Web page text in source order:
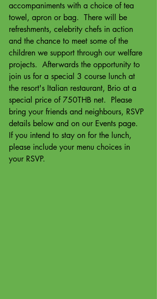
accompaniments with a choice of tea
towel, apron or bag.  There will be
refreshments, celebrity chefs in action
and the chance to meet some of the
children we support through our welfare
projects.  Afterwards the opportunity to
join us for a special 3 course lunch at
the resort's Italian restaurant, Brio at a
special price of 750THB net.  Please
bring your friends and neighbours, RSVP
details below and on our Events page.
If you intend to stay on for the lunch,
please include your menu choices in
your RSVP.